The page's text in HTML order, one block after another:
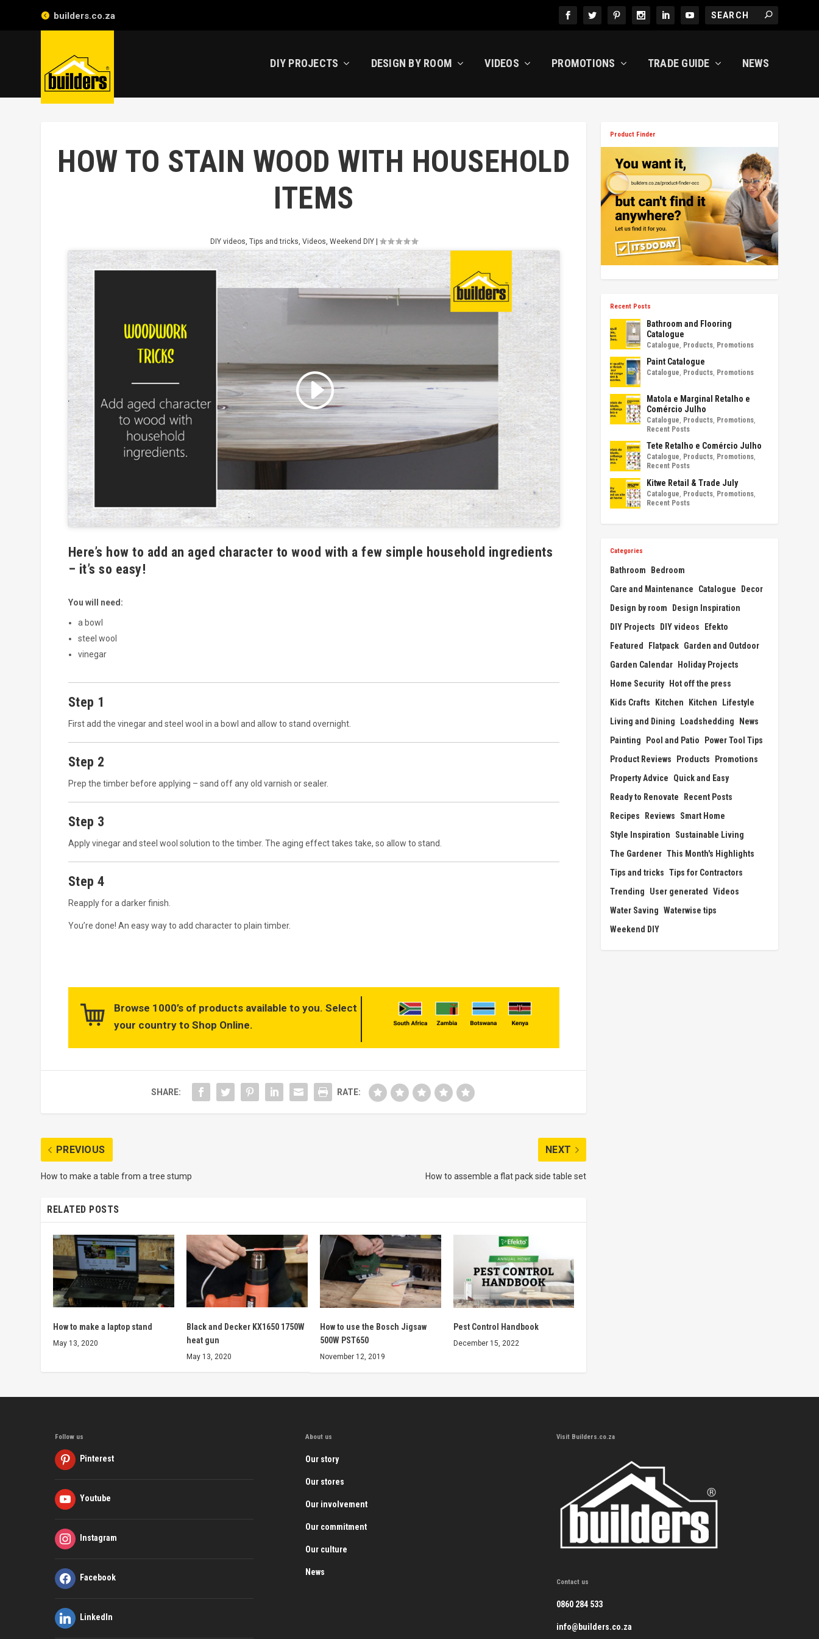
builders.co.za
DIY PROJECTS DESIGN BY ROOM VIDEOS PROMOTIONS TRADE GUIDE NEWS
HOW TO STAIN WOOD WITH HOUSEHOLD
ITEMS
DIY videos, Tips and tricks, Videos, Weekend DIY|
Click to accept marketing cookies
and enable this content
Here’s how to add an aged character to wood with a few simple household ingredients
– it’s so easy!
You will need:
a bowl
steel wool
vinegar
Step 1
First add the vinegar and steel wool in a bowl and allow to stand overnight.
Step 2
Prep the timber before applying – sand off any old varnish or sealer.
Step 3
Apply vinegar and steel wool solution to the timber. The aging effect takes take, so allow to stand.
Step 4
Reapply for a darker finish.
You’re done! An easy way to add character to plain timber.
Browse 1000’s of products available to you. Select
your country to Shop Online.
SHARE: RATE:
PREVIOUS
How to make a table from a tree stump
NEXT
How to assemble a flat pack side table set
RELATED POSTS
How to make a laptop stand
May 13, 2020
Black and Decker KX1650 1750W
heat gun
May 13, 2020
How to use the Bosch Jigsaw
500W PST650
November 12, 2019
Pest Control Handbook
December 15, 2022
Product Finder
Recent Posts
Bathroom and Flooring
Catalogue
Catalogue Products Promotions
Paint Catalogue
Catalogue Products Promotions
Matola e Marginal Retalho e
Comércio Julho
Catalogue Products Promotions
Recent Posts
Tete Retalho e Comércio Julho
Catalogue Products Promotions
Recent Posts
Kitwe Retail & Trade July
Catalogue Products Promotions
Recent Posts
Categories
Bathroom
Bedroom
Care and Maintenance
Catalogue
Decor
Design by room
Design Inspiration
DIY Projects
DIY videos
Efekto
Featured
Flatpack Garden and Outdoor
Garden Calendar Holiday Projects
Home Security Hot off the press
Kids Crafts
Kitchen Kitchen
Lifestyle
Living and Dining
Loadshedding
News
Painting
Pool and Patio
Power Tool Tips
Product Reviews
Products
Promotions
Property Advice
Quick and Easy
Ready to Renovate
Recent Posts
Recipes
Reviews
Smart Home
Style Inspiration
Sustainable Living
The Gardener This Month's Highlights
Tips and tricks Tips for Contractors
Trending
User generated Videos
Water Saving Waterwise tips
Weekend DIY
Follow us
Pinterest
Youtube
Instagram
Facebook
LinkedIn
About us
Our story
Our stores
Our involvement
Our commitment
Our culture
News
Visit Builders.co.za
Contact us
0860 284 533
info@builders.co.za